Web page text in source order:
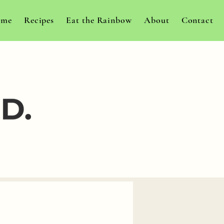
Recipes Eat the Rainbow About Contact